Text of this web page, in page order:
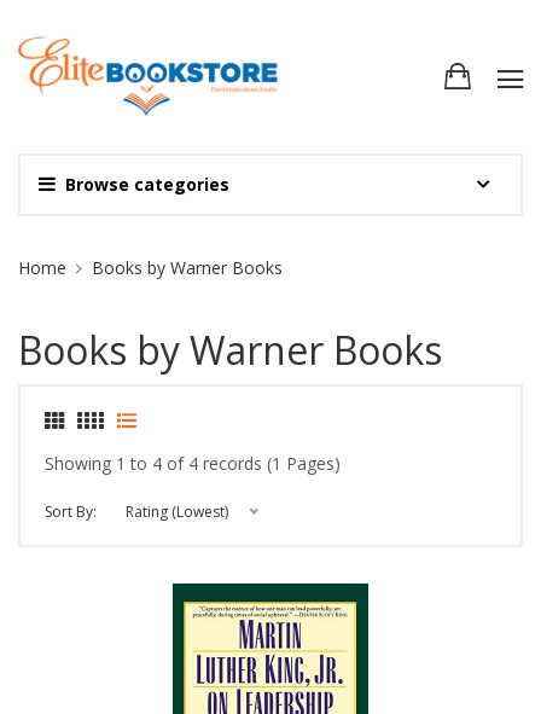
Browse categories
Site Breadcrumb
Home Books by Warner Books
Books by Warner Books
Showing 1 to 4 of 4 records (1 Pages)
Sort By: Rating (Lowest)